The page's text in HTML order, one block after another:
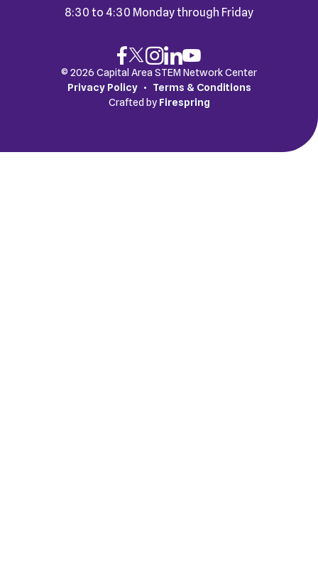
8:30 to 4:30 Monday through Friday
© 2026 Capital Area STEM Network Center
Privacy Policy
Terms & Conditions
Crafted by Firespring